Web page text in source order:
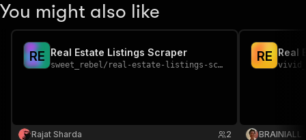
You might also like
RE Real Estate Listings Scraper
sweet_rebel/ real-estate-listings-scraper
Rajat Sharda 2
RE Real
BRAINIALL